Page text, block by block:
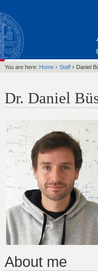
You are here: Home › Staff › Daniel
Dr. Daniel
About me